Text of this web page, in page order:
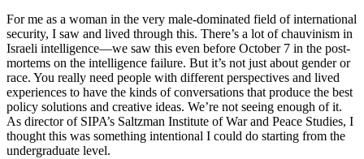
For me as a woman in the very male-dominated field of international
security, I saw and lived through this. There’s a lot of chauvinism in
Israeli intelligence—we saw this even before October 7 in the post-
mortems on the intelligence failure. But it’s not just about gender or
race. You really need people with different perspectives and lived
experiences to have the kinds of conversations that produce the best
policy solutions and creative ideas. We’re not seeing enough of it.
As director of SIPA’s Saltzman Institute of War and Peace Studies, I
thought this was something intentional I could do starting from the
undergraduate level.